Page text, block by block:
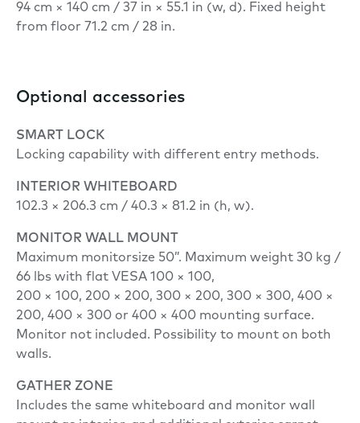
94 cm × 140 cm / 37 in × 55.1 in (w, d). Fixed height
from floor 71.2 cm / 28 in.
Optional accessories
SMART LOCK
Locking capability with different entry methods.
INTERIOR WHITEBOARD
102.3 × 206.3 cm / 40.3 × 81.2 in (h, w).
MONITOR WALL MOUNT
Maximum monitorsize 50”. Maximum weight 30 kg /
66 lbs with flat VESA 100 × 100,
200 × 100, 200 × 200, 300 × 200, 300 × 300, 400 ×
200, 400 × 300 or 400 × 400 mounting surface.
Monitor not included. Possibility to mount on both
walls.
GATHER ZONE
Includes the same whiteboard and monitor wall